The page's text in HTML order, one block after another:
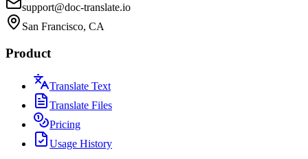
support@doc-translate.io
San Francisco, CA
Product
Translate Text
Translate Files
Pricing
Usage History